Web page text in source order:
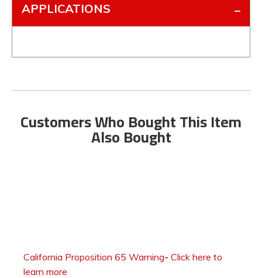
APPLICATIONS
Customers Who Bought This Item
Also Bought
California Proposition 65 Warning- Click here to
learn more